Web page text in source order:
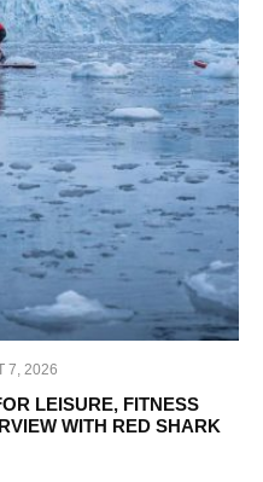
7, 2026
LEISURE, FITNESS
WITH RED SHARK